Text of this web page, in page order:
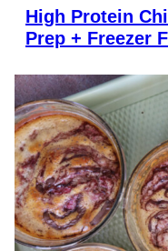
High Protein
Prep + Freezer